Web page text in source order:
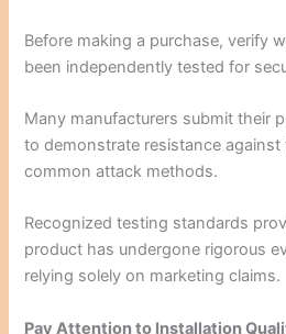
Before making a purchase, verify
been independently tested for
Many manufacturers submit their
to demonstrate resistance
common attack methods.
Recognized testing standards
product has undergone rigorous
relying solely on marketing claims.
Pay Attention to Installation